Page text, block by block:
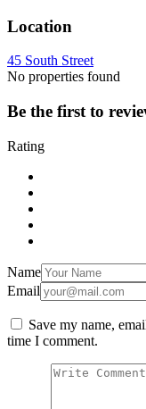
Location
45 South Street
No properties found
Be the first to
Rating
Name
Email
Save my name,
time I comment.